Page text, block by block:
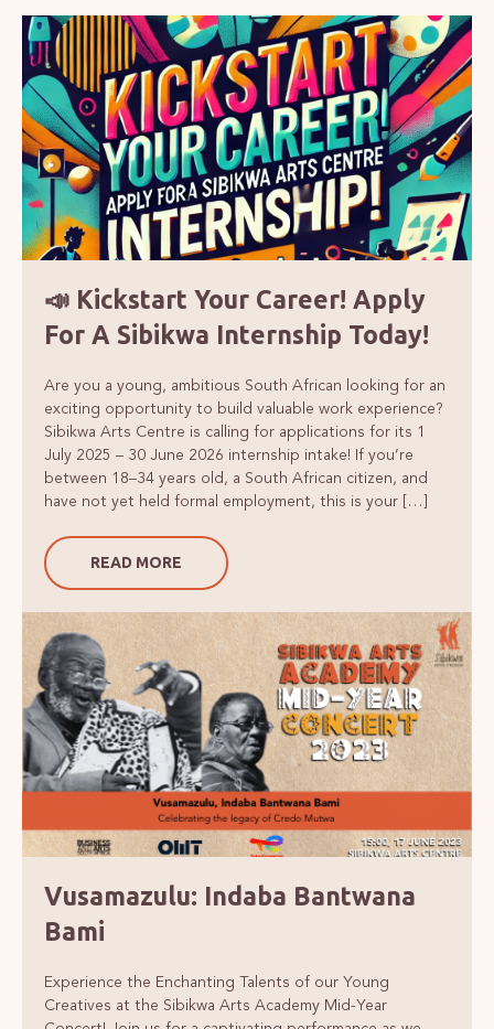
📣 Kickstart Your Career! Apply
For A Sibikwa Internship Today!
Are you a young, ambitious South African looking for an
exciting opportunity to build valuable work experience?
Sibikwa Arts Centre is calling for applications for its 1
July 2025 – 30 June 2026 internship intake! If you’re
between 18–34 years old, a South African citizen, and
have not yet held formal employment, this is your […]
READ MORE
Vusamazulu: Indaba Bantwana
Bami
Experience the Enchanting Talents of our Young
Creatives at the Sibikwa Arts Academy Mid-Year